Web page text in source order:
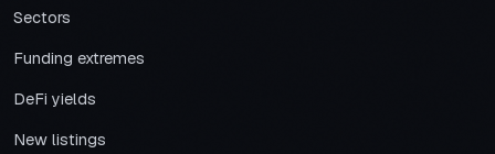
Sectors
Funding extremes
DeFi yields
New listings